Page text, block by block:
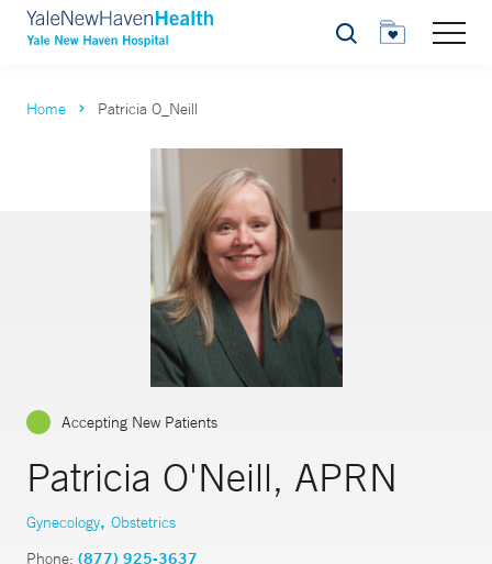
Search
Home Patricia O_Neill
Accepting New Patients
Patricia O'Neill, APRN
Gynecology, Obstetrics
Phone: (877) 925-3637